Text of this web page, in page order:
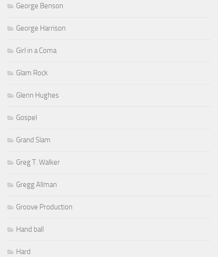
George Benson
George Harrison
Girl in a Coma
Glam Rock
Glenn Hughes
Gospel
Grand Slam
Greg T. Walker
Gregg Allman
Groove Production
Hand ball
Hard